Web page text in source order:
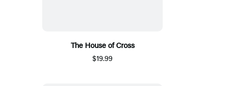
The House of Cross
$19.99